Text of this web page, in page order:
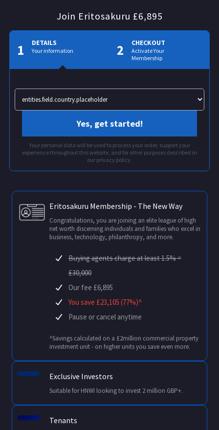
Join Eritosakuru £6,895
1 DETAILS
Your information 2 CHECKOUT
Activate Your
Membership
Yes, get started!
Your personal data will be used to process your order, support your
experience throughout this website, and for other purposes described in
our privacy policy.
Eritosakuru Membership - The New Way
Congratulations, you are joining an elite league of high
net worth discerning individuals and families who excel in
business, technology, philanthropy, and more.
Buying agents charge at least 1.5% =
£30,000
Our fee £6,895
You save £23,105 (77%)^
Pause or cancel anytime
^Savings calculated on a £2million commercial property
investment unit - on higher units you save even more.
Exclusive Investors
Suitable for HNWI looking to invest 2 million GBP+.
Tenants